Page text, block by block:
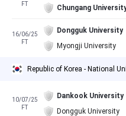
FT
Chungang
16/06/25
FT
Dongguk University
Myongji University
Republic of Korea - National
10/07/25
FT
Dankook University
Dongguk University